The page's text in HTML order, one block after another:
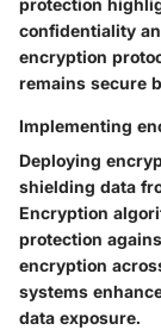
protection
confidentiality
encryption
remains secure
Implementing
Deploying
shielding data
Encryption
protection
encryption
systems
data exposure.